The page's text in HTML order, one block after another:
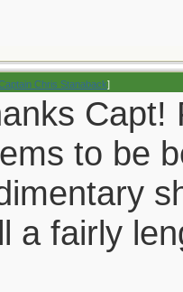
Chris Stanaback]
Capt!
to be
a fairly